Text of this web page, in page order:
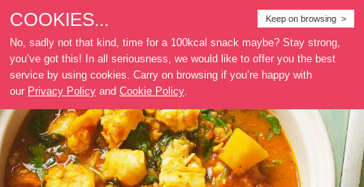
to buy
COOKIES...
No, sadly not that kind, time for a 100kcal snack maybe? Stay strong,
you’ve got this! In all seriousness, we would like to offer you the best
service by using cookies. Carry on browsing if you’re happy with
our Privacy Policy and Cookie Policy.
Keep on browsing >